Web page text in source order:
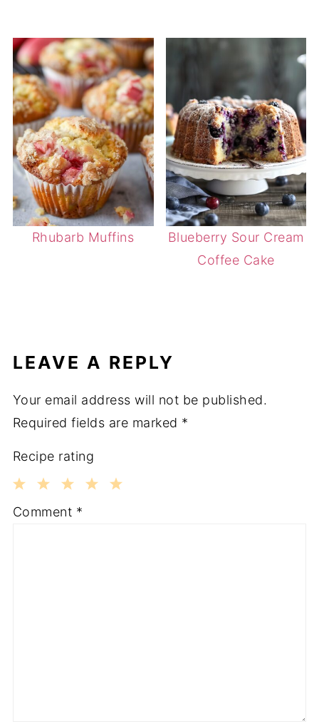
Rhubarb Muffins
Blueberry Sour Cream
Coffee Cake
LEAVE A REPLY
Your email address will not be published.
Required fields are marked *
Recipe rating
3
2
1
Comment *